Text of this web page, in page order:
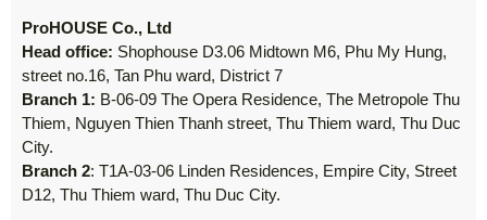
ProHOUSE Co., Ltd
Head office: Shophouse D3.06 Midtown M6, Phu My Hung,
street no.16, Tan Phu ward, District 7
Branch 1: B-06-09 The Opera Residence, The Metropole Thu
Thiem, Nguyen Thien Thanh street, Thu Thiem ward, Thu Duc
City.
Branch 2: T1A-03-06 Linden Residences, Empire City, Street
D12, Thu Thiem ward, Thu Duc City.